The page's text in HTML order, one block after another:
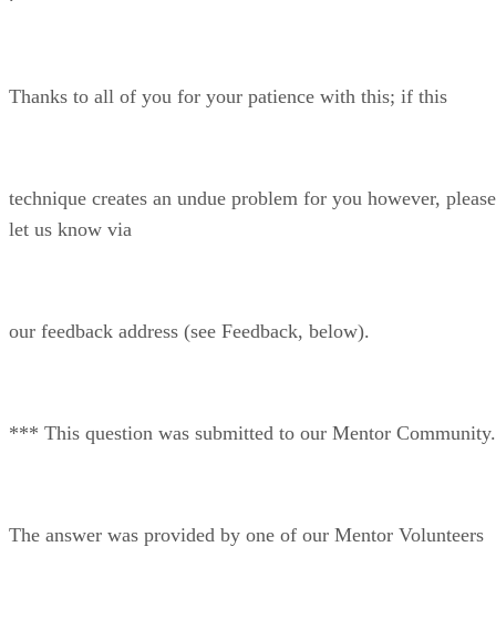
Thanks to all of you for your patience with this; if this
technique creates an undue problem for you however, please
let us know via
our feedback address (see Feedback, below).
*** This question was submitted to our Mentor Community.
The answer was provided by one of our Mentor Volunteers